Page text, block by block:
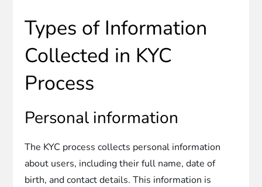
Types of Information
Collected in KYC
Process
Personal information
The KYC process collects personal information
about users, including their full name, date of
birth, and contact details. This information is